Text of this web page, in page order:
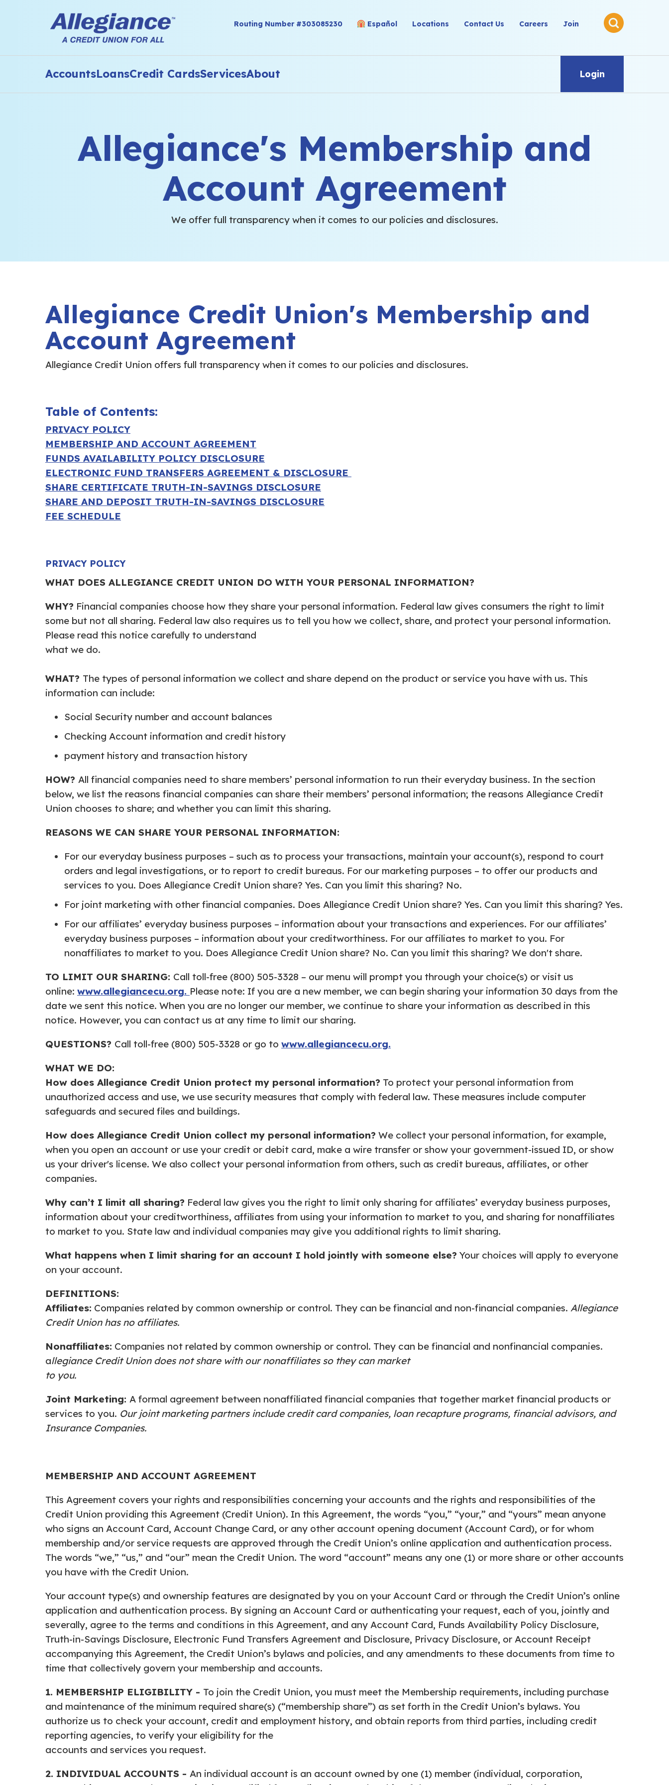
Routing Number #303085230 Español Locations Contact Us Careers Join
AccountsLoansCredit CardsServicesAbout Login
Allegiance's Membership and
Account Agreement
We offer full transparency when it comes to our policies and disclosures.
Allegiance Credit Union's Membership and
Account Agreement
Allegiance Credit Union offers full transparency when it comes to our policies and disclosures.
Table of Contents:
PRIVACY POLICY
MEMBERSHIP AND ACCOUNT AGREEMENT
FUNDS AVAILABILITY POLICY DISCLOSURE
ELECTRONIC FUND TRANSFERS AGREEMENT & DISCLOSURE
SHARE CERTIFICATE TRUTH-IN-SAVINGS DISCLOSURE
SHARE AND DEPOSIT TRUTH-IN-SAVINGS DISCLOSURE
FEE SCHEDULE
PRIVACY POLICY
WHAT DOES ALLEGIANCE CREDIT UNION DO WITH YOUR PERSONAL INFORMATION?
WHY? Financial companies choose how they share your personal information. Federal law gives consumers the right to limit
some but not all sharing. Federal law also requires us to tell you how we collect, share, and protect your personal information.
Please read this notice carefully to understand
what we do.
WHAT? The types of personal information we collect and share depend on the product or service you have with us. This
information can include:
Social Security number and account balances
Checking Account information and credit history
payment history and transaction history
HOW? All financial companies need to share members’ personal information to run their everyday business. In the section
below, we list the reasons financial companies can share their members’ personal information; the reasons Allegiance Credit
Union chooses to share; and whether you can limit this sharing.
REASONS WE CAN SHARE YOUR PERSONAL INFORMATION:
For our everyday business purposes – such as to process your transactions, maintain your account(s), respond to court
orders and legal investigations, or to report to credit bureaus. For our marketing purposes – to offer our products and
services to you. Does Allegiance Credit Union share? Yes. Can you limit this sharing? No.
For joint marketing with other financial companies. Does Allegiance Credit Union share? Yes. Can you limit this sharing? Yes.
For our affiliates’ everyday business purposes – information about your transactions and experiences. For our affiliates’
everyday business purposes – information about your creditworthiness. For our affiliates to market to you. For
nonaffiliates to market to you. Does Allegiance Credit Union share? No. Can you limit this sharing? We don't share.
TO LIMIT OUR SHARING: Call toll-free (800) 505-3328 – our menu will prompt you through your choice(s) or visit us
online: www.allegiancecu.org. Please note: If you are a new member, we can begin sharing your information 30 days from the
date we sent this notice. When you are no longer our member, we continue to share your information as described in this
notice. However, you can contact us at any time to limit our sharing.
QUESTIONS? Call toll-free (800) 505-3328 or go to www.allegiancecu.org.
WHAT WE DO:
How does Allegiance Credit Union protect my personal information? To protect your personal information from
unauthorized access and use, we use security measures that comply with federal law. These measures include computer
safeguards and secured files and buildings.
How does Allegiance Credit Union collect my personal information? We collect your personal information, for example,
when you open an account or use your credit or debit card, make a wire transfer or show your government-issued ID, or show
us your driver's license. We also collect your personal information from others, such as credit bureaus, affiliates, or other
companies.
Why can’t I limit all sharing? Federal law gives you the right to limit only sharing for affiliates’ everyday business purposes,
information about your creditworthiness, affiliates from using your information to market to you, and sharing for nonaffiliates
to market to you. State law and individual companies may give you additional rights to limit sharing.
What happens when I limit sharing for an account I hold jointly with someone else? Your choices will apply to everyone
on your account.
DEFINITIONS:
Affiliates: Companies related by common ownership or control. They can be financial and non-financial companies. Allegiance
Credit Union has no affiliates.
Nonaffiliates: Companies not related by common ownership or control. They can be financial and nonfinancial companies.
allegiance Credit Union does not share with our nonaffiliates so they can market
to you.
Joint Marketing: A formal agreement between nonaffiliated financial companies that together market financial products or
services to you. Our joint marketing partners include credit card companies, loan recapture programs, financial advisors, and
Insurance Companies.
MEMBERSHIP AND ACCOUNT AGREEMENT
This Agreement covers your rights and responsibilities concerning your accounts and the rights and responsibilities of the
Credit Union providing this Agreement (Credit Union). In this Agreement, the words “you,” “your,” and “yours” mean anyone
who signs an Account Card, Account Change Card, or any other account opening document (Account Card), or for whom
membership and/or service requests are approved through the Credit Union’s online application and authentication process.
The words “we,” “us,” and “our” mean the Credit Union. The word “account” means any one (1) or more share or other accounts
you have with the Credit Union.
Your account type(s) and ownership features are designated by you on your Account Card or through the Credit Union’s online
application and authentication process. By signing an Account Card or authenticating your request, each of you, jointly and
severally, agree to the terms and conditions in this Agreement, and any Account Card, Funds Availability Policy Disclosure,
Truth-in-Savings Disclosure, Electronic Fund Transfers Agreement and Disclosure, Privacy Disclosure, or Account Receipt
accompanying this Agreement, the Credit Union’s bylaws and policies, and any amendments to these documents from time to
time that collectively govern your membership and accounts.
1. MEMBERSHIP ELIGIBILITY - To join the Credit Union, you must meet the Membership requirements, including purchase
and maintenance of the minimum required share(s) (“membership share”) as set forth in the Credit Union’s bylaws. You
authorize us to check your account, credit and employment history, and obtain reports from third parties, including credit
reporting agencies, to verify your eligibility for the
accounts and services you request.
2. INDIVIDUAL ACCOUNTS - An individual account is an account owned by one (1) member (individual, corporation,